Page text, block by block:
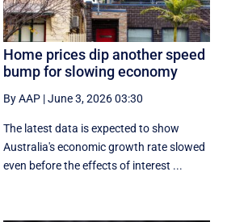
Home prices dip another speed
bump for slowing economy
By AAP|June 3, 2026 03:30
The latest data is expected to show
Australia's economic growth rate slowed
even before the effects of interest ...